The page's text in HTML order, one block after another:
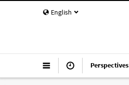
English
Perspectives